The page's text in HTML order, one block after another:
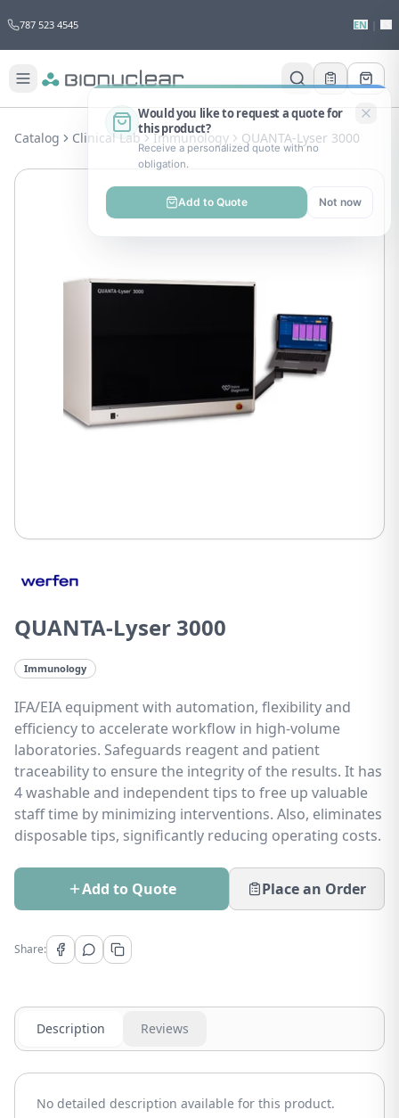
787 523 4545 EN
Would you like to request a quote for
this product?
Receive a personalized quote with no
obligation.
Add to Quote Not now
Catalog Clinical Lab Immunology QUANTA-Lyser 3000
QUANTA-Lyser 3000
Immunology
IFA/EIA equipment with automation, flexibility and
efficiency to accelerate workflow in high-volume
laboratories. Safeguards reagent and patient
traceability to ensure the integrity of the results. It has
4 washable and independent tips to free up valuable
staff time by minimizing interventions. Also, eliminates
disposable tips, significantly reducing operating costs.
Add to Quote Place an Order
Share:
Description Reviews
No detailed description available for this product.